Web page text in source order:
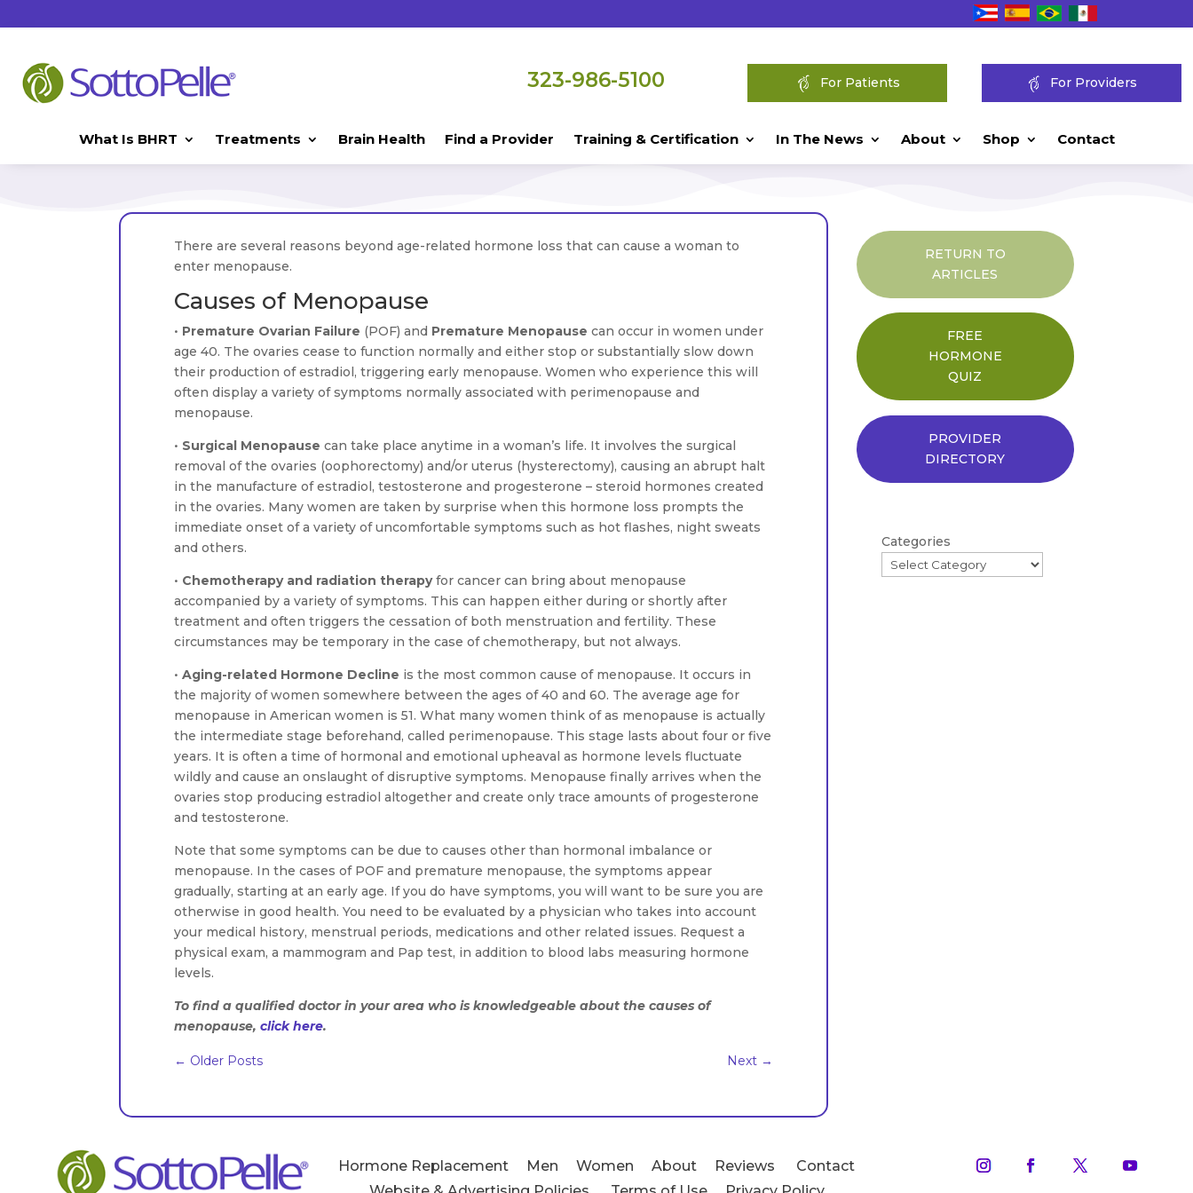
323-986-5100 For Patients For Providers
What Is BHRT Treatments Brain Health Find a Provider Training & Certification In The News About Shop Contact
There are several reasons beyond age-related hormone loss that can cause a woman to
enter menopause.
Causes of Menopause
• Premature Ovarian Failure (POF) and Premature Menopause can occur in women under
age 40. The ovaries cease to function normally and either stop or substantially slow down
their production of estradiol, triggering early menopause. Women who experience this will
often display a variety of symptoms normally associated with perimenopause and
menopause.
• Surgical Menopause can take place anytime in a woman’s life. It involves the surgical
removal of the ovaries (oophorectomy) and/or uterus (hysterectomy), causing an abrupt halt
in the manufacture of estradiol, testosterone and progesterone – steroid hormones created
in the ovaries. Many women are taken by surprise when this hormone loss prompts the
immediate onset of a variety of uncomfortable symptoms such as hot flashes, night sweats
and others.
• Chemotherapy and radiation therapyfor cancer can bring about menopause
accompanied by a variety of symptoms. This can happen either during or shortly after
treatment and often triggers the cessation of both menstruation and fertility. These
circumstances may be temporary in the case of chemotherapy, but not always.
• Aging-related Hormone Decline is the most common cause of menopause. It occurs in
the majority of women somewhere between the ages of 40 and 60. The average age for
menopause in American women is 51. What many women think of as menopause is actually
the intermediate stage beforehand, called perimenopause. This stage lasts about four or five
years. It is often a time of hormonal and emotional upheaval as hormone levels fluctuate
wildly and cause an onslaught of disruptive symptoms. Menopause finally arrives when the
ovaries stop producing estradiol altogether and create only trace amounts of progesterone
and testosterone.
Note that some symptoms can be due to causes other than hormonal imbalance or
menopause. In the cases of POF and premature menopause, the symptoms appear
gradually, starting at an early age. If you do have symptoms, you will want to be sure you are
otherwise in good health. You need to be evaluated by a physician who takes into account
your medical history, menstrual periods, medications and other related issues. Request a
physical exam, a mammogram and Pap test, in addition to blood labs measuring hormone
levels.
To find a qualified doctor in your area who is knowledgeable about the causes of
menopause, click here.
← Older Posts Next →
RETURN TO
ARTICLES
FREE
HORMONE
QUIZ
PROVIDER
DIRECTORY
Categories
Hormone Replacement Men Women About Reviews
Contact